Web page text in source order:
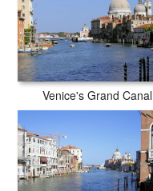
Venice's Grand Canal